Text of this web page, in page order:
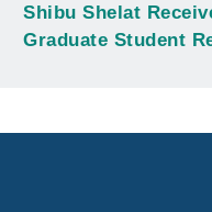
Shibu Shelat
Graduate Student